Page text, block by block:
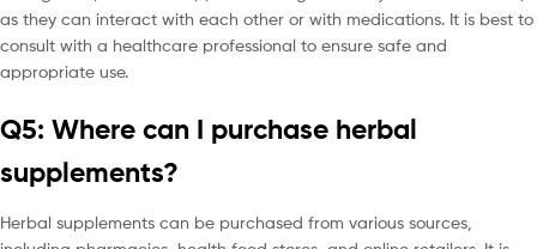
as they can interact with each other or with medications. It is best to
consult with a healthcare professional to ensure safe and
appropriate use.
Q5: Where can I purchase herbal
supplements?
Herbal supplements can be purchased from various sources,